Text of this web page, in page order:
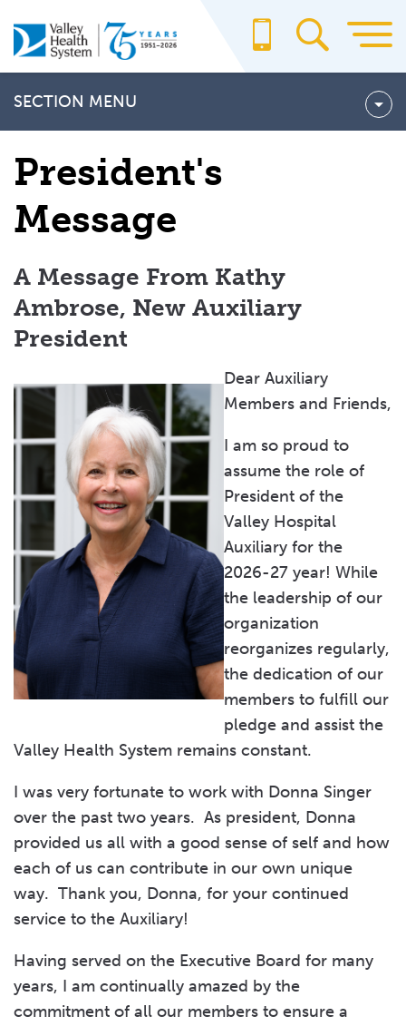
to
main
content
SECTION MENU
PRESIDENT'S MESSAGE
Auxiliary Events & Meetings
Annual Meeting and Luncheon
The Flag Day Honor Ceremony
Golf Outing
Sporting Clays Classic
Tree of Light
The Valley Ball
Become a Member
Leadership & Branches
Student Scholarships
President's
Message
A Message From Kathy
Ambrose, New Auxiliary
President
Dear Auxiliary
Members and Friends,
I am so proud to
assume the role of
President of the
Valley Hospital
Auxiliary for the
2026-27 year! While
the leadership of our
organization
reorganizes regularly,
the dedication of our
members to fulfill our
pledge and assist the
Valley Health System remains constant.
I was very fortunate to work with Donna Singer
over the past two years. As president, Donna
provided us all with a good sense of self and how
each of us can contribute in our own unique
way. Thank you, Donna, for your continued
service to the Auxiliary!
Having served on the Executive Board for many
years, I am continually amazed by the
commitment of all our members to ensure a